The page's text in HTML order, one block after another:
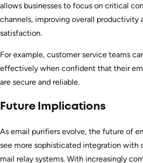
allows businesses to focus on critical
channels, improving overall productivity
satisfaction.
For example, customer service teams
effectively when confident that their
are secure and reliable.
Future Implications
As email purifiers evolve, the future of
see more sophisticated integration with
mail relay systems. With increasingly